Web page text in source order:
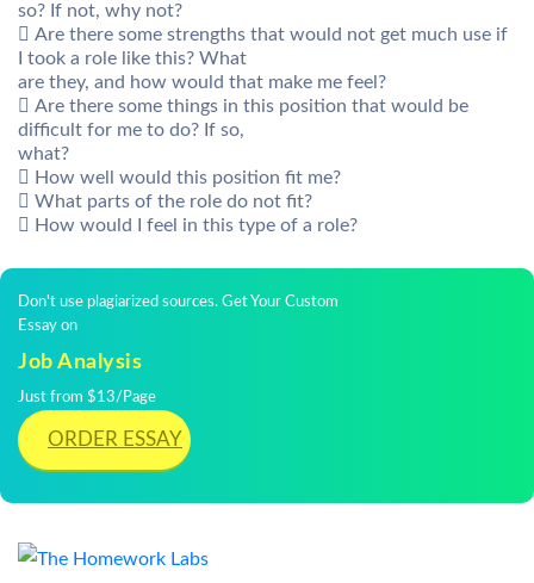
so? If not, why not?
 Are there some strengths that would not get much use if
I took a role like this? What
are they, and how would that make me feel?
 Are there some things in this position that would be
difficult for me to do? If so,
what?
 How well would this position fit me?
 What parts of the role do not fit?
 How would I feel in this type of a role?
Don't use plagiarized sources. Get Your Custom
Essay on
Job Analysis
Just from $13/Page
ORDER ESSAY